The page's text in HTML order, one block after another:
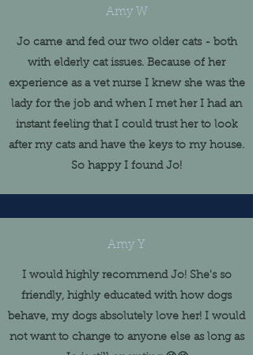
Amy W
Jo came and fed our two older cats - both
with elderly cat issues. Because of her
experience as a vet nurse I knew she was the
lady for the job and when I met her I had an
instant feeling that I could trust her to look
after my cats and have the keys to my house.
So happy I found Jo!
Amy Y
I would highly recommend Jo! She's so
friendly, highly educated with how dogs
behave, my dogs absolutely love her! I would
not want to change to anyone else as long as